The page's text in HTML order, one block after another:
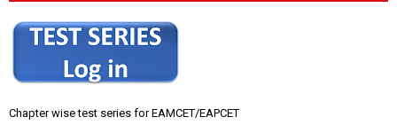
Chapter wise test series for EAMCET/EAPCET